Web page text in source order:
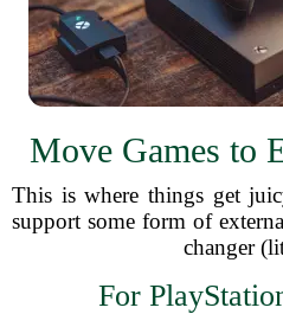
Move Games to
This is where things get
support some form of
changer
For